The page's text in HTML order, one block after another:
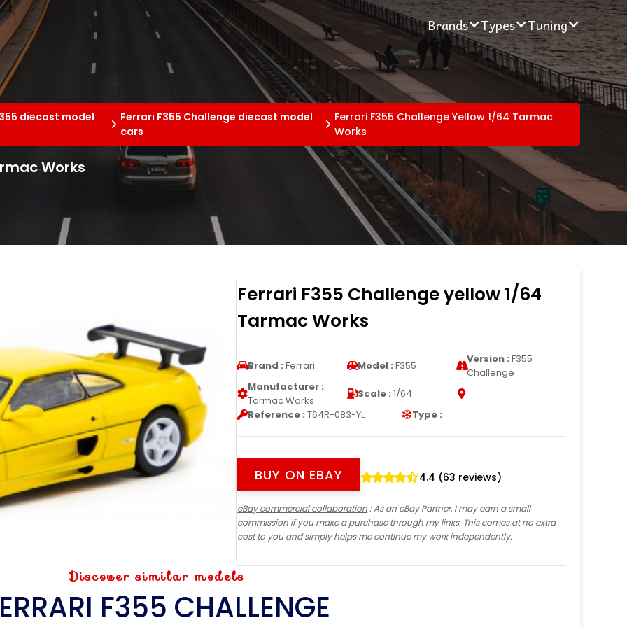
Brands Types Tuning
diecast model
Ferrari F355 Challenge diecast model
cars
Ferrari F355 Challenge Yellow 1/64 Tarmac
Works
Works
Ferrari F355 Challenge yellow 1/64
Tarmac Works
Brand : Ferrari Model : F355
Version : F355
Challenge
Manufacturer :
Tarmac Works
Scale : 1/64
Reference : T64R-083-YL Type :
BUY ON EBAY 4.4 (63 reviews)
eBay commercial collaboration: As an eBay Partner, I may earn a small
commission if you make a purchase through my links. This comes at no extra
cost to you and simply helps me continue my work independently.
Discover similar models
F355 CHALLENGE